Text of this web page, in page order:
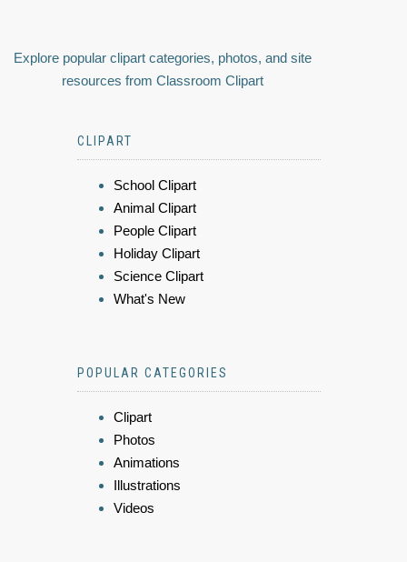
Explore popular clipart categories, photos, and site
resources from Classroom Clipart
CLIPART
School Clipart
Animal Clipart
People Clipart
Holiday Clipart
Science Clipart
What's New
POPULAR CATEGORIES
Clipart
Photos
Animations
Illustrations
Videos